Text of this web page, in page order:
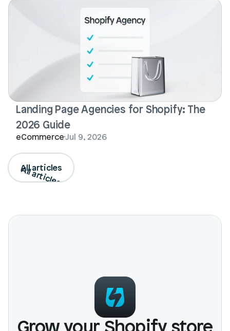
Landing Page Agencies for Shopify: The
2026 Guide
eCommerceJul 9, 2026
All articles
All articles